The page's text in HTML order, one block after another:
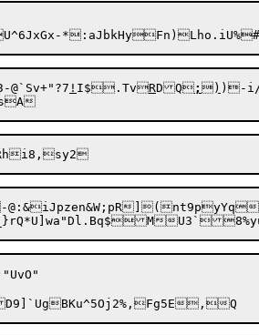
! I$.TvRDQ; ) )-i/
@:&iJpzen&W;pR